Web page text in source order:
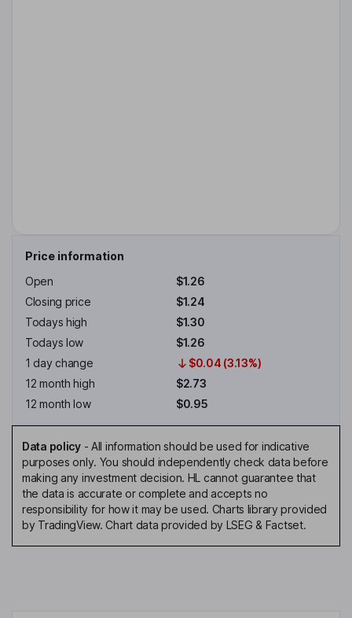
Price information
Open
$1.26
Closing price
$1.24
Todays high
$1.30
Todays low
$1.26
1 day change
$0.04 (3.13%)
12 month high
$2.73
12 month low
$0.95
Data policy- All information should be used for indicative
purposes only. You should independently check data before
making any investment decision. HL cannot guarantee that
the data is accurate or complete and accepts no
responsibility for how it may be used. Charts library provided
by TradingView. Chart data provided by LSEG & Factset.